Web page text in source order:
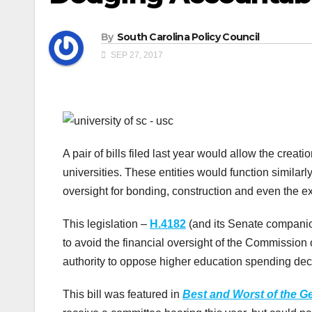
By South Carolina Policy Council
SEP 27, 2017
A pair of bills filed last year would allow the
universities. These entities would function
oversight for bonding, construction and even the
This legislation – H.4182 (and its Senate
to avoid the financial oversight of the
authority to oppose higher education spending
This bill was featured in Best and Worst of the